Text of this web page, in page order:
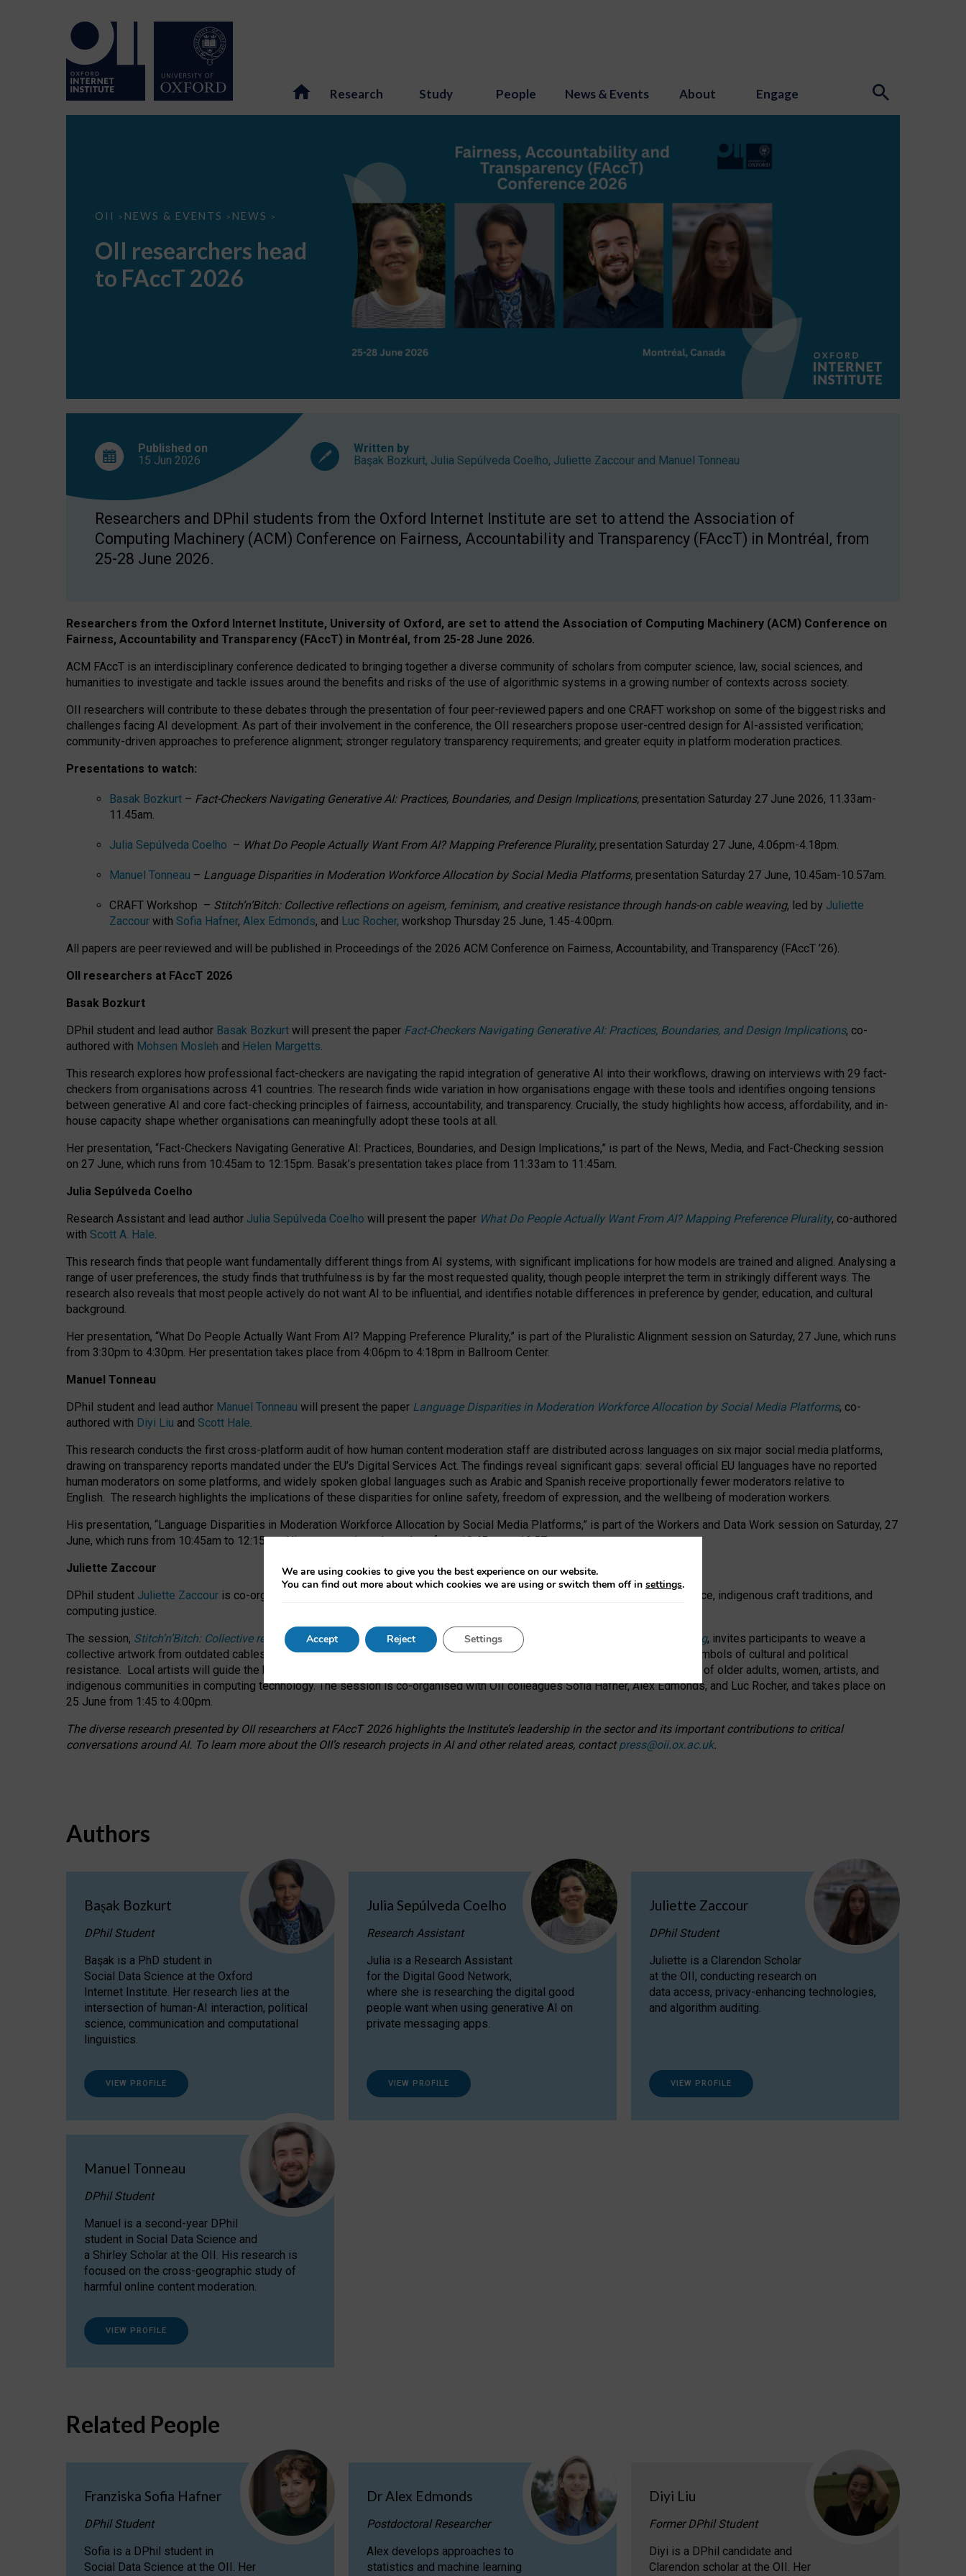
Research Study People News & Events About Engage
OII > NEWS & EVENTS > NEWS >
OII
to
FAccT
2026
OII researchers head
to FAccT 2026
Published on
15 Jun 2026
Written by
Başak Bozkurt, Julia Sepúlveda Coelho, Juliette Zaccour and Manuel Tonneau
Researchers and DPhil students from the Oxford Internet Institute are set to attend the Association of
Computing Machinery (ACM) Conference on Fairness, Accountability and Transparency (FAccT) in Montréal, from
25-28 June 2026.
Researchers from the Oxford Internet Institute, University of Oxford, are set to attend the Association of Computing Machinery (ACM) Conference on
Fairness, Accountability and Transparency (FAccT) in Montréal, from 25-28 June 2026.
ACM FAccT is an interdisciplinary conference dedicated to bringing together a diverse community of scholars from computer science, law, social sciences, and
humanities to investigate and tackle issues around the benefits and risks of the use of algorithmic systems in a growing number of contexts across society.
OII researchers will contribute to these debates through the presentation of four peer-reviewed papers and one CRAFT workshop on some of the biggest risks and
challenges facing AI development. As part of their involvement in the conference, the OII researchers propose user-centred design for AI-assisted verification;
community-driven approaches to preference alignment; stronger regulatory transparency requirements; and greater equity in platform moderation practices.
Presentations to watch:
Basak Bozkurt – Fact-Checkers Navigating Generative AI: Practices, Boundaries, and Design Implications, presentation Saturday 27 June 2026, 11.33am-
11.45am.
Julia Sepúlveda Coelho – What Do People Actually Want From AI? Mapping Preference Plurality, presentation Saturday 27 June, 4.06pm-4.18pm.
Manuel Tonneau – Language Disparities in Moderation Workforce Allocation by Social Media Platforms, presentation Saturday 27 June, 10.45am-10.57am.
CRAFT Workshop – Stitch’n’Bitch: Collective reflections on ageism, feminism, and creative resistance through hands-on cable weaving, led by Juliette
Zaccour with Sofia Hafner, Alex Edmonds, and Luc Rocher, workshop Thursday 25 June, 1:45-4:00pm.
All papers are peer reviewed and will be published in Proceedings of the 2026 ACM Conference on Fairness, Accountability, and Transparency (FAccT ’26).
OII researchers at FAccT 2026
Basak Bozkurt
DPhil student and lead author Basak Bozkurt will present the paper Fact-Checkers Navigating Generative AI: Practices, Boundaries, and Design Implications, co-
authored with Mohsen Mosleh and Helen Margetts.
This research explores how professional fact-checkers are navigating the rapid integration of generative AI into their workflows, drawing on interviews with 29 fact-
checkers from organisations across 41 countries. The research finds wide variation in how organisations engage with these tools and identifies ongoing tensions
between generative AI and core fact-checking principles of fairness, accountability, and transparency. Crucially, the study highlights how access, affordability, and in-
house capacity shape whether organisations can meaningfully adopt these tools at all.
Her presentation, “Fact-Checkers Navigating Generative AI: Practices, Boundaries, and Design Implications,” is part of the News, Media, and Fact-Checking session
on 27 June, which runs from 10:45am to 12:15pm. Basak’s presentation takes place from 11:33am to 11:45am.
Julia Sepúlveda Coelho
Research Assistant and lead author Julia Sepúlveda Coelho will present the paper What Do People Actually Want From AI? Mapping Preference Plurality, co-authored
with Scott A. Hale.
This research finds that people want fundamentally different things from AI systems, with significant implications for how models are trained and aligned. Analysing a
range of user preferences, the study finds that truthfulness is by far the most requested quality, though people interpret the term in strikingly different ways. The
research also reveals that most people actively do not want AI to be influential, and identifies notable differences in preference by gender, education, and cultural
background.
Her presentation, “What Do People Actually Want From AI? Mapping Preference Plurality,” is part of the Pluralistic Alignment session on Saturday, 27 June, which runs
from 3:30pm to 4:30pm. Her presentation takes place from 4:06pm to 4:18pm in Ballroom Center.
Manuel Tonneau
DPhil student and lead author Manuel Tonneau will present the paper Language Disparities in Moderation Workforce Allocation by Social Media Platforms, co-
authored with Diyi Liu and Scott Hale.
This research conducts the first cross-platform audit of how human content moderation staff are distributed across languages on six major social media platforms,
drawing on transparency reports mandated under the EU’s Digital Services Act. The findings reveal significant gaps: several official EU languages have no reported
human moderators on some platforms, and widely spoken global languages such as Arabic and Spanish receive proportionally fewer moderators relative to
English. The research highlights the implications of these disparities for online safety, freedom of expression, and the wellbeing of moderation workers.
His presentation, “Language Disparities in Moderation Workforce Allocation by Social Media Platforms,” is part of the Workers and Data Work session on Saturday, 27
June, which runs from 10:45am to 12:15pm. His presentation takes place from 10:45am to 10:57am.
Juliette Zaccour
DPhil student Juliette Zaccour is co-organising a CRAFT session at FAccT 2026, bringing together themes of feminist resistance, indigenous craft traditions, and
computing justice.
The session, Stitch’n’Bitch: Collective reflections on ageism, feminism, and creative resistance through hands-on cable weaving, invites participants to weave a
collective artwork from outdated cables while exploring how traditionally feminine and indigenous crafts have functioned as symbols of cultural and political
resistance. Local artists will guide the hands-on activity alongside presentations and discussions on the under-representation of older adults, women, artists, and
indigenous communities in computing technology. The session is co-organised with OII colleagues Sofia Hafner, Alex Edmonds, and Luc Rocher, and takes place on
25 June from 1:45 to 4:00pm.
The diverse research presented by OII researchers at FAccT 2026 highlights the Institute’s leadership in the sector and its important contributions to critical
conversations around AI. To learn more about the OII’s research projects in AI and other related areas, contactpress@oii.ox.ac.uk.
Authors
Başak Bozkurt
DPhil Student
Başak is a PhD student in
Social Data Science at the Oxford
Internet Institute. Her research lies at the
intersection of human-AI interaction, political
science, communication and computational
linguistics.
VIEW PROFILE
Julia Sepúlveda Coelho
Research Assistant
Julia is a Research Assistant
for the Digital Good Network,
where she is researching the digital good
people want when using generative AI on
private messaging apps.
VIEW PROFILE
Juliette Zaccour
DPhil Student
Juliette is a Clarendon Scholar
at the OII, conducting research on
data access, privacy-enhancing technologies,
and algorithm auditing.
VIEW PROFILE
Manuel Tonneau
DPhil Student
Manuel is a second-year DPhil
student in Social Data Science and
a Shirley Scholar at the OII. His research is
focused on the cross-geographic study of
harmful online content moderation.
VIEW PROFILE
Related People
Franziska Sofia Hafner
DPhil Student
Sofia is a DPhil student in
Social Data Science at the OII. Her
Dr Alex Edmonds
Postdoctoral Researcher
Alex develops approaches to
statistics and machine learning
Diyi Liu
Former DPhil Student
Diyi is a DPhil candidate and
Clarendon scholar at the OII. Her
We are using cookies to give you the best experience on our website.
You can find out more about which cookies we are using or switch them off in settings.
Accept Reject Settings